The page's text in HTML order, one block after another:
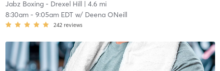
Jabz Boxing - Drexel Hill| 4.6 mi
8:30am- 9:05am EDTw/ Deena ONeill
242 reviews